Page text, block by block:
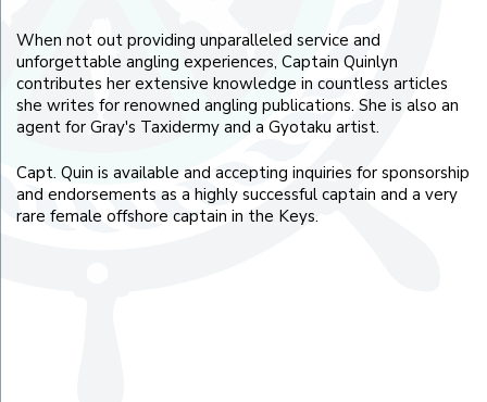
When not out providing unparalleled service and
unforgettable angling experiences, Captain Quinlyn
contributes her extensive knowledge in countless articles
she writes for renowned angling publications. She is also an
agent for Gray's Taxidermy and a Gyotaku artist.
Capt. Quin is available and accepting inquiries for sponsorship
and endorsements as a highly successful captain and a very
rare female offshore captain in the Keys.